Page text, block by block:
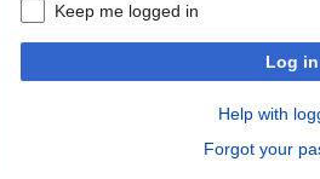
Keep me logged in
Log in
Help with
Forgot your